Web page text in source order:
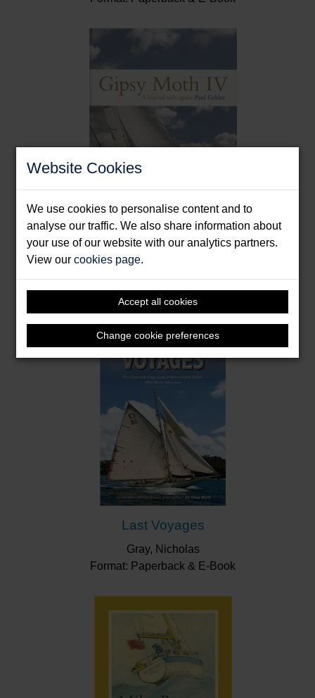
Website Cookies
We use cookies to personalise content and to
analyse our traffic. We also share information about
your use of our website with our analytics partners.
View ourcookies page.
Accept all cookies
Change cookie preferences
Gipsy Moth IV
Gelder, Paul
Format: Hardback
Last Voyages
Gray, Nicholas
Format: Paperback & E-Book